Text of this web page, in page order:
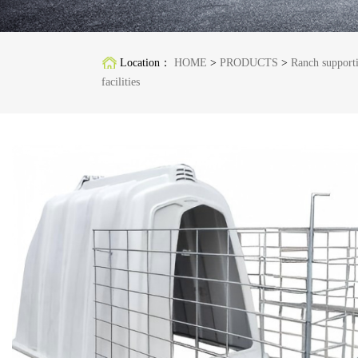
Location： HOME > PRODUCTS > Ranch
facilities